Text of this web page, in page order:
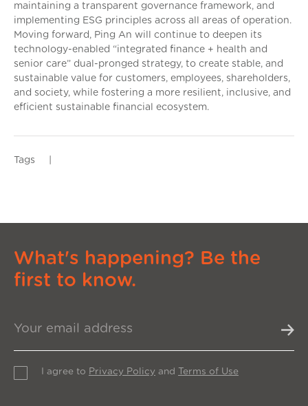
maintaining a transparent governance framework, and
implementing ESG principles across all areas of operation.
Moving forward, Ping An will continue to deepen its
technology-enabled “integrated finance + health and
senior care” dual-pronged strategy, to create stable, and
sustainable value for customers, employees, shareholders,
and society, while fostering a more resilient, inclusive, and
efficient sustainable financial ecosystem.
Tags
What's happening? Be the
first to know.
I agree to Privacy Policy and Terms of Use